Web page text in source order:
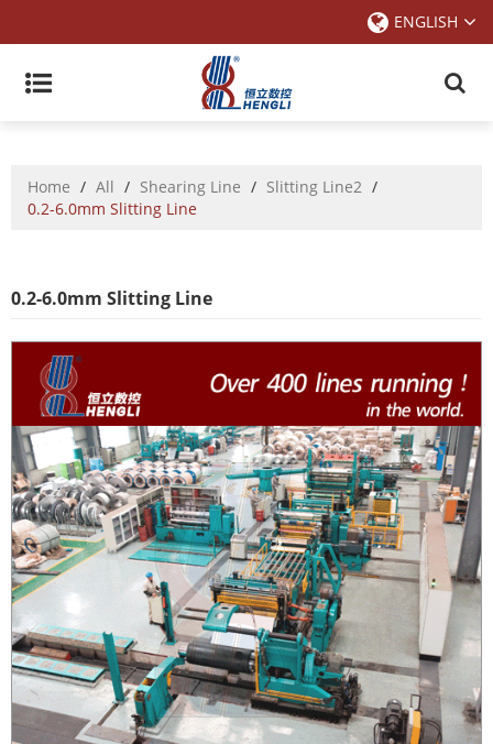
ENGLISH
Home / All / Shearing Line / Slitting Line2 /
0.2-6.0mm Slitting Line
0.2-6.0mm Slitting Line